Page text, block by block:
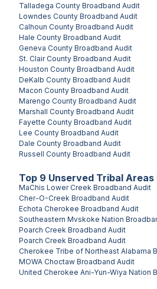
Talladega County Broadband Audit
Lowndes County Broadband Audit
Calhoun County Broadband Audit
Hale County Broadband Audit
Geneva County Broadband Audit
St. Clair County Broadband Audit
Houston County Broadband Audit
DeKalb County Broadband Audit
Macon County Broadband Audit
Marengo County Broadband Audit
Marshall County Broadband Audit
Fayette County Broadband Audit
Lee County Broadband Audit
Dale County Broadband Audit
Russell County Broadband Audit
Top 9 Unserved Tribal Areas
MaChis Lower Creek Broadband Audit
Cher-O-Creek Broadband Audit
Echota Cherokee Broadband Audit
Southeastern Mvskoke Nation
Poarch Creek Broadband Audit
Poarch Creek Broadband Audit
Cherokee Tribe of Northeast Alabama
MOWA Choctaw Broadband Audit
United Cherokee Ani-Yun-Wiya Nation